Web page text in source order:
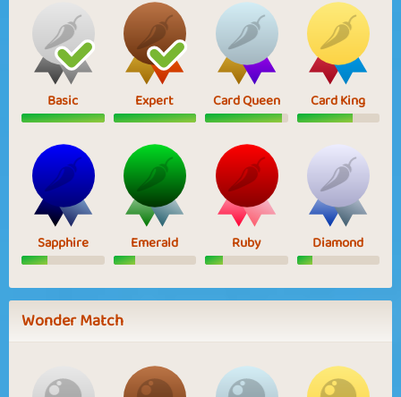
Basic Expert Card Queen Card King
Sapphire Emerald Ruby Diamond
Wonder Match